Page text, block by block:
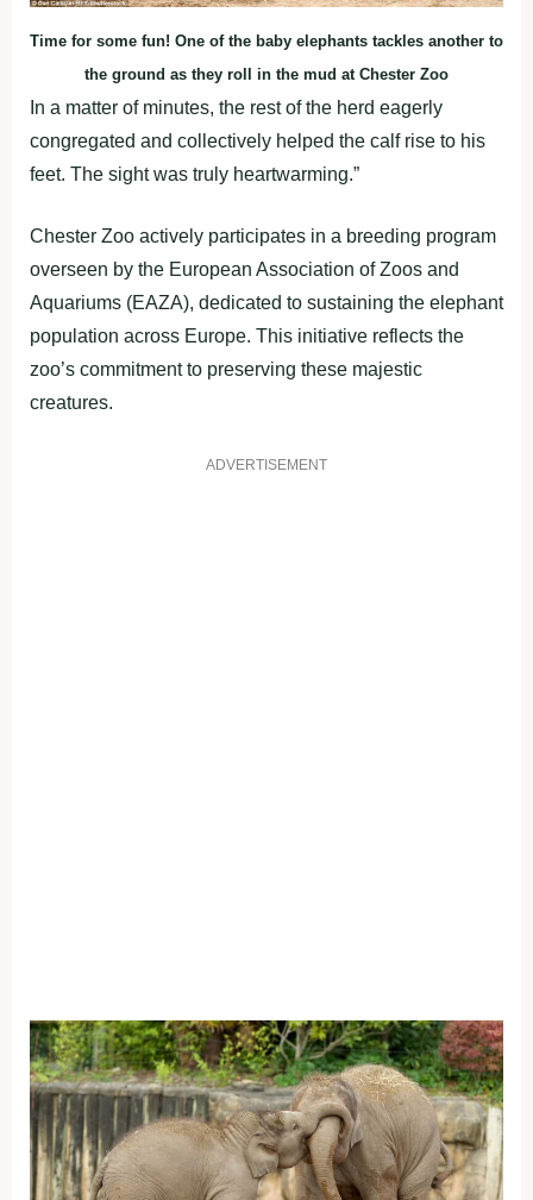
Time for some fun! One of the baby elephants tackles another to
the ground as they roll in the mud at Chester Zoo
In a matter of minutes, the rest of the herd eagerly
congregated and collectively helped the calf rise to his
feet. The sight was truly heartwarming.”
Chester Zoo actively participates in a breeding program
overseen by the European Association of Zoos and
Aquariums (EAZA), dedicated to sustaining the elephant
population across Europe. This initiative reflects the
zoo’s commitment to preserving these majestic
creatures.
ADVERTISEMENT